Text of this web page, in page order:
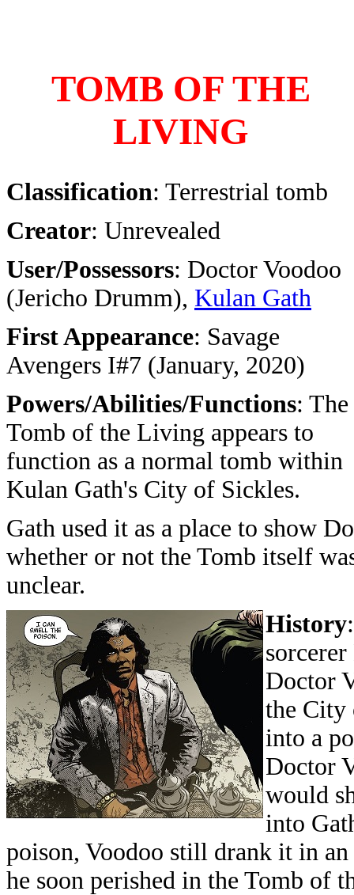
TOMB OF THE
LIVING
Classification: Terrestrial tomb
Creator: Unrevealed
User/Possessors: Doctor Voodoo
(Jericho Drumm), Kulan Gath
First Appearance: Savage
Avengers I#7 (January, 2020)
Powers/Abilities/Functions: The
Tomb of the Living appears to
function as a normal tomb within
Kulan Gath's City of Sickles.
Gath used it as a place to show
whether or not the Tomb itself
unclear.
History
Doctor
the City
into a
Doctor
would
into
poison, Voodoo still drank it in
he soon perished in the Tomb of